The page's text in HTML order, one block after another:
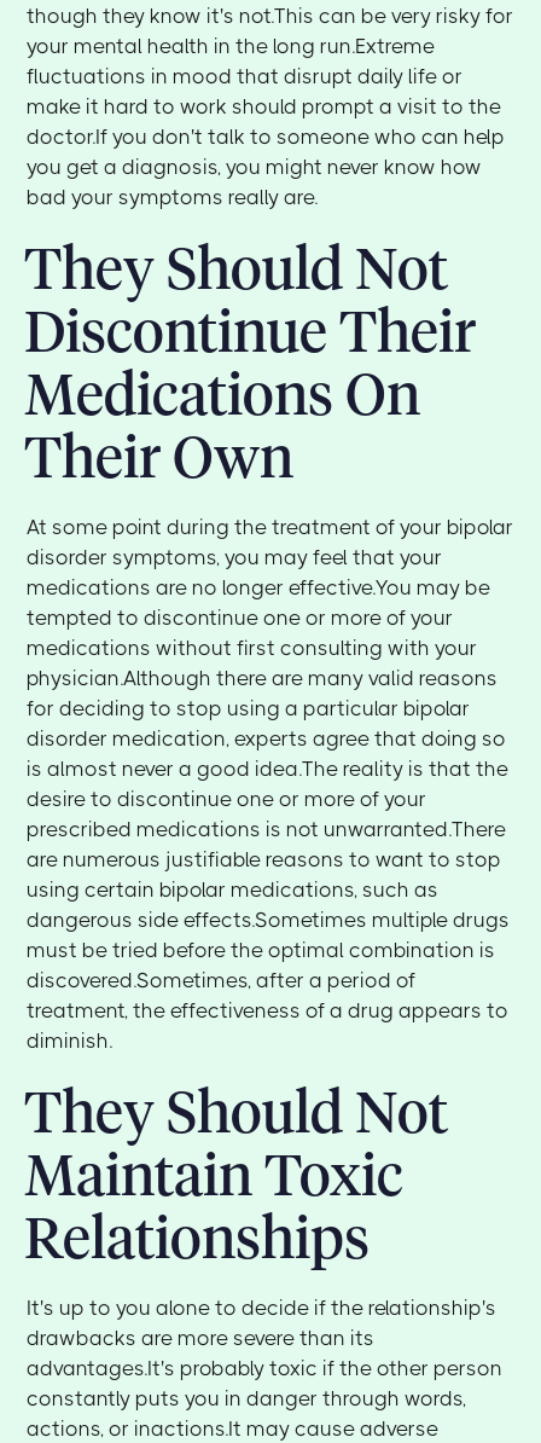
though they know it's not.This can be very risky for
your mental health in the long run.Extreme
fluctuations in mood that disrupt daily life or
make it hard to work should prompt a visit to the
doctor.If you don't talk to someone who can help
you get a diagnosis, you might never know how
bad your symptoms really are.
They Should Not
Discontinue Their
Medications On
Their Own
At some point during the treatment of your bipolar
disorder symptoms, you may feel that your
medications are no longer effective.You may be
tempted to discontinue one or more of your
medications without first consulting with your
physician.Although there are many valid reasons
for deciding to stop using a particular bipolar
disorder medication, experts agree that doing so
is almost never a good idea.The reality is that the
desire to discontinue one or more of your
prescribed medications is not unwarranted.There
are numerous justifiable reasons to want to stop
using certain bipolar medications, such as
dangerous side effects.Sometimes multiple drugs
must be tried before the optimal combination is
discovered.Sometimes, after a period of
treatment, the effectiveness of a drug appears to
diminish.
They Should Not
Maintain Toxic
Relationships
It's up to you alone to decide if the relationship's
drawbacks are more severe than its
advantages.It's probably toxic if the other person
constantly puts you in danger through words,
actions, or inactions.It may cause adverse